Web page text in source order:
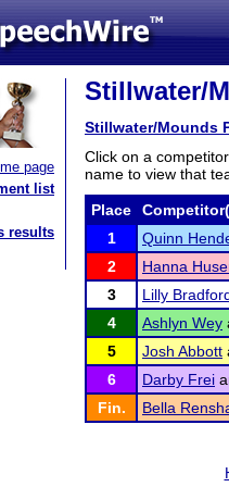
page
list
results
Stillwater/
Stillwater/Mounds
Click on a
name to view that
Place
1
Quinn
2
Hanna
3
Lilly
4
Ashlyn Wey
5
Josh Abbott
6
Darby Frei
Fin.
Bella